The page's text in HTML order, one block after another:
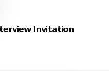
Invitation